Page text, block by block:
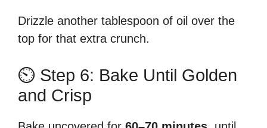
Drizzle another tablespoon of oil over the
top for that extra crunch.
⏲️ Step 6: Bake Until Golden
and Crisp